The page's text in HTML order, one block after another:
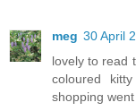
meg 30 April
lovely to read
coloured
shopping